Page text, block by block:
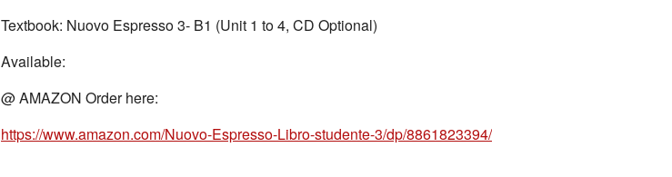
Textbook: Nuovo Espresso 3- B1 (Unit 1 to 4, CD Optional)
Available:
@ AMAZON Order here:
https://www.amazon.com/Nuovo-Espresso-Libro-studente-3/dp/8861823394/